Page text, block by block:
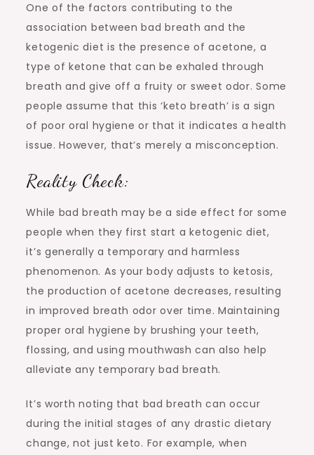
One of the factors contributing to the
association between bad breath and the
ketogenic diet is the presence of acetone, a
type of ketone that can be exhaled through
breath and give off a fruity or sweet odor. Some
people assume that this ‘keto breath’ is a sign
of poor oral hygiene or that it indicates a health
issue. However, that’s merely a misconception.
Reality Check:
While bad breath may be a side effect for some
people when they first start a ketogenic diet,
it’s generally a temporary and harmless
phenomenon. As your body adjusts to ketosis,
the production of acetone decreases, resulting
in improved breath odor over time. Maintaining
proper oral hygiene by brushing your teeth,
flossing, and using mouthwash can also help
alleviate any temporary bad breath.
It’s worth noting that bad breath can occur
during the initial stages of any drastic dietary
change, not just keto. For example, when